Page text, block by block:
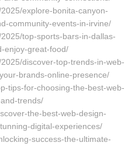
explore-bonita-canyon-
community-events-in-irvine/
top-sports-bars-in-dallas-
enjoy-great-food/
discover-top-trends-in-web-
brands-online-presence/
tips-for-choosing-the-best-web-
trends/
the-best-web-design-
digital-experiences/
success-the-ultimate-